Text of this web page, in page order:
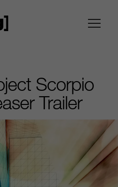
Scorpio
Trailer